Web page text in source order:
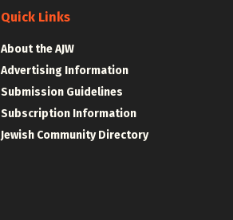
Quick Links
About the AJW
Advertising Information
Submission Guidelines
Subscription Information
Jewish Community Directory